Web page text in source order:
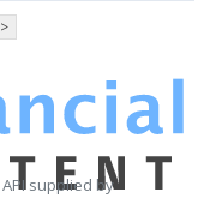
supplied by